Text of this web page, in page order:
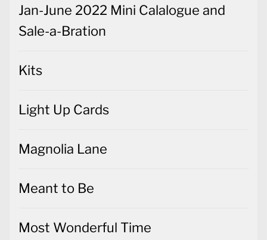
Jan-June 2022 Mini Calalogue and
Sale-a-Bration
Kits
Light Up Cards
Magnolia Lane
Meant to Be
Most Wonderful Time